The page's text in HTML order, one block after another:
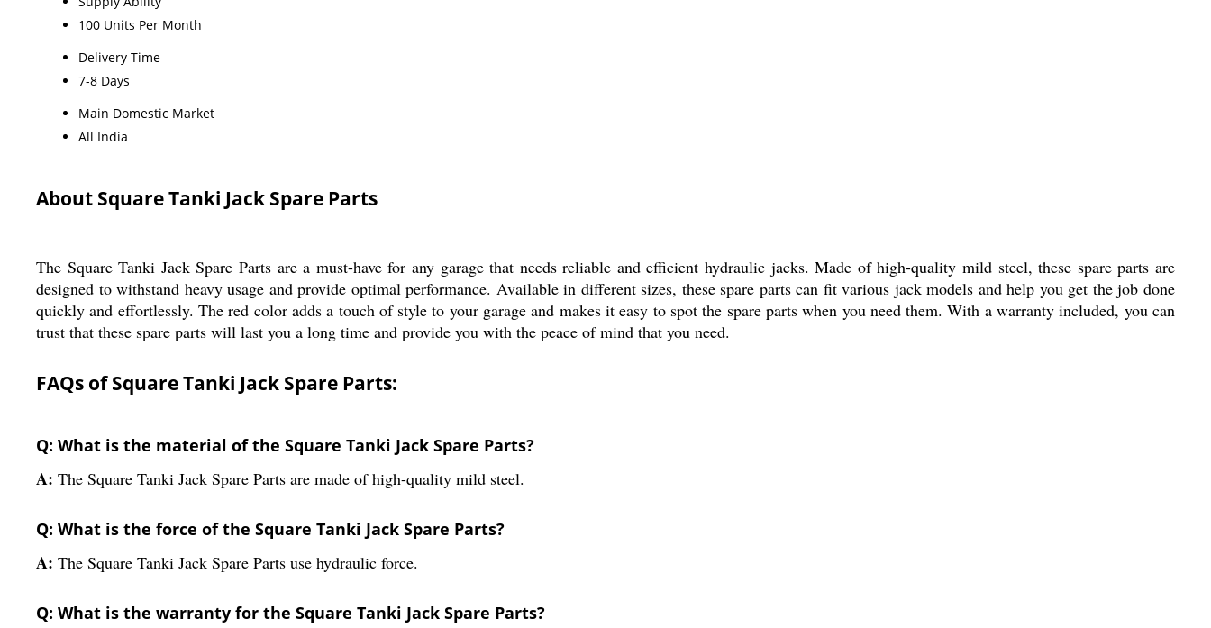
100 Units Per Month
Delivery Time
7-8 Days
Main Domestic Market
All India
About Square Tanki Jack Spare Parts
The Square Tanki Jack Spare Parts are a must-have for any garage that needs reliable and efficient hydraulic jacks. Made of high-quality mild steel, these spare parts are
designed to withstand heavy usage and provide optimal performance. Available in different sizes, these spare parts can fit various jack models and help you get the job done
quickly and effortlessly. The red color adds a touch of style to your garage and makes it easy to spot the spare parts when you need them. With a warranty included, you can
trust that these spare parts will last you a long time and provide you with the peace of mind that you need.
FAQs of Square Tanki Jack Spare Parts:
Q: What is the material of the Square Tanki Jack Spare Parts?
A: The Square Tanki Jack Spare Parts are made of high-quality mild steel.
Q: What is the force of the Square Tanki Jack Spare Parts?
A: The Square Tanki Jack Spare Parts use hydraulic force.
Q: What is the warranty for the Square Tanki Jack Spare Parts?